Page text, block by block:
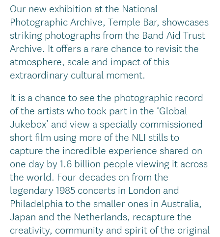
Our new exhibition at the National
Photographic Archive, Temple Bar, showcases
striking photographs from the Band Aid Trust
Archive. It offers a rare chance to revisit the
atmosphere, scale and impact of this
extraordinary cultural moment.
It is a chance to see the photographic record
of the artists who took part in the ‘Global
Jukebox’ and view a specially commissioned
short film using more of the NLI stills to
capture the incredible experience shared on
one day by 1.6 billion people viewing it across
the world. Four decades on from the
legendary 1985 concerts in London and
Philadelphia to the smaller ones in Australia,
Japan and the Netherlands, recapture the
creativity, community and spirit of the original